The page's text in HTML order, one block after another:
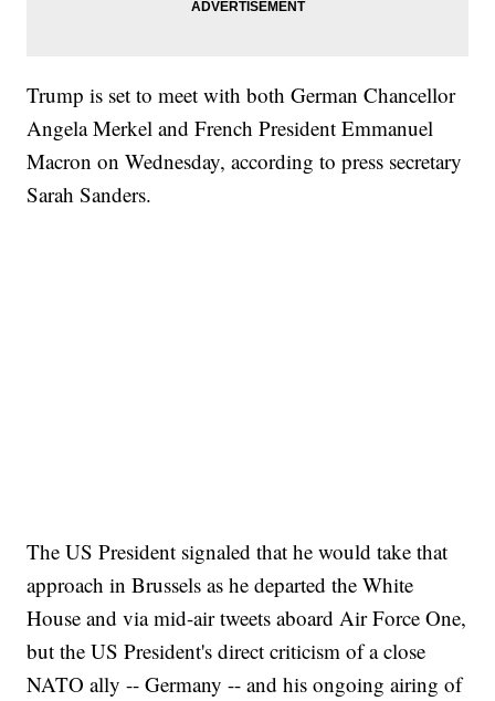
Trump is set to meet with both German Chancellor
Angela Merkel and French President Emmanuel
Macron on Wednesday, according to press secretary
Sarah Sanders.
The US President signaled that he would take that
approach in Brussels as he departed the White
House and via mid-air tweets aboard Air Force One,
but the US President's direct criticism of a close
NATO ally -- Germany -- and his ongoing airing of